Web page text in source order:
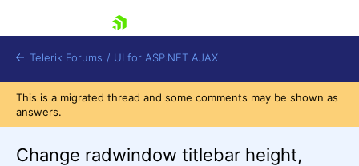
Telerik Forums / UI for ASP.NET AJAX
This is a migrated thread and some comments may be shown as
answers.
Change radwindow titlebar height,